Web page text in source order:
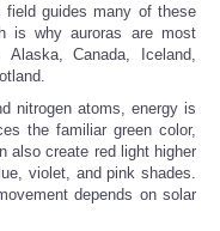
field guides many of these
is why auroras are most
Canada, Iceland,
nitrogen atoms, energy is
the familiar green color,
also create red light higher
violet, and pink shades.
depends on solar